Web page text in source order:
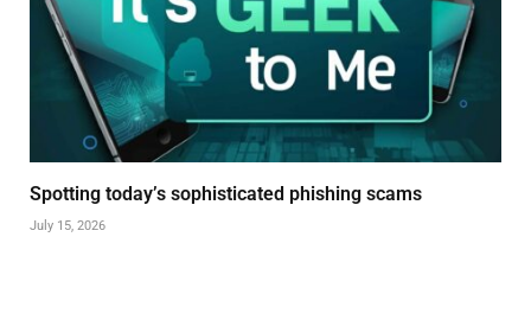
Spotting today’s sophisticated phishing scams
July 15, 2026